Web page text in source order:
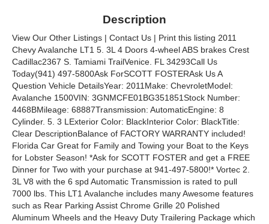
Description
View Our Other Listings | Contact Us | Print this listing 2011
Chevy Avalanche LT1 5. 3L 4 Doors 4-wheel ABS brakes Crest
Cadillac2367 S. Tamiami TrailVenice. FL 34293Call Us
Today(941) 497-5800Ask ForSCOTT FOSTERAsk Us A
Question Vehicle DetailsYear: 2011Make: ChevroletModel:
Avalanche 1500VIN: 3GNMCFE01BG351851Stock Number:
4468BMileage: 68887Transmission: AutomaticEngine: 8
Cylinder. 5. 3 LExterior Color: BlackInterior Color: BlackTitle:
Clear DescriptionBalance of FACTORY WARRANTY included!
Florida Car Great for Family and Towing your Boat to the Keys
for Lobster Season! *Ask for SCOTT FOSTER and get a FREE
Dinner for Two with your purchase at 941-497-5800!* Vortec 2.
3L V8 with the 6 spd Automatic Transmission is rated to pull
7000 lbs. This LT1 Avalanche includes many Awesome features
such as Rear Parking Assist Chrome Grille 20 Polished
Aluminum Wheels and the Heavy Duty Trailering Package which